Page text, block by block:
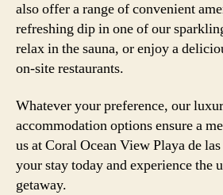
also offer a range of convenient
refreshing dip in one of our
relax in the sauna, or enjoy a
on-site restaurants.
Whatever your preference, our
accommodation options ensure a
us at Coral Ocean View Playa de
your stay today and experience the
getaway.